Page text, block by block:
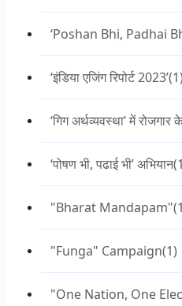
‘Poshan Bhi, Padhai
‘इंडिया एजिंग रिपोर्ट 2023’(1)
‘गिग अर्थव्यवस्था’ में
‘पोषण भी, पढाई भी’ अभियान
"Bharat Mandapam"
"Funga" Campaign(1)
"One Nation, One